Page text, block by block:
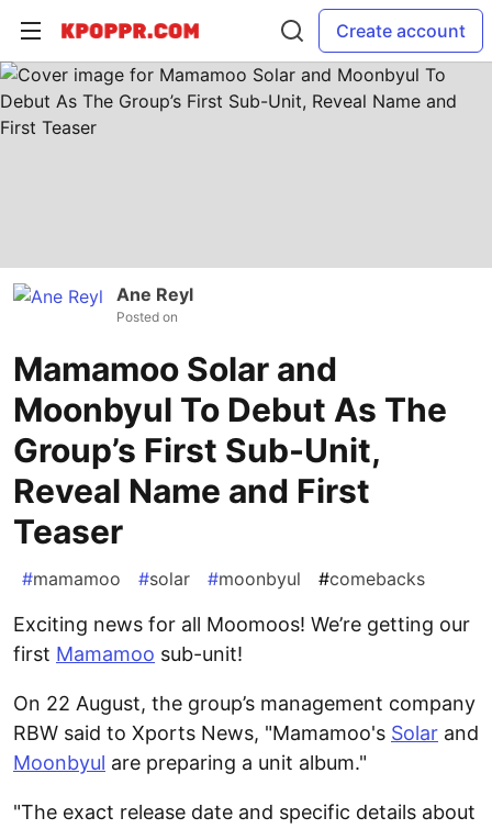
Create account
Ane Reyl
Posted on
Mamamoo Solar and
Moonbyul To Debut As The
Group’s First Sub-Unit,
Reveal Name and First
Teaser
#mamamoo #solar #moonbyul #comebacks
Exciting news for all Moomoos! We’re getting our
first Mamamoo sub-unit!
On 22 August, the group’s management company
RBW said to Xports News, "Mamamoo's Solar and
Moonbyul are preparing a unit album."
"The exact release date and specific details about